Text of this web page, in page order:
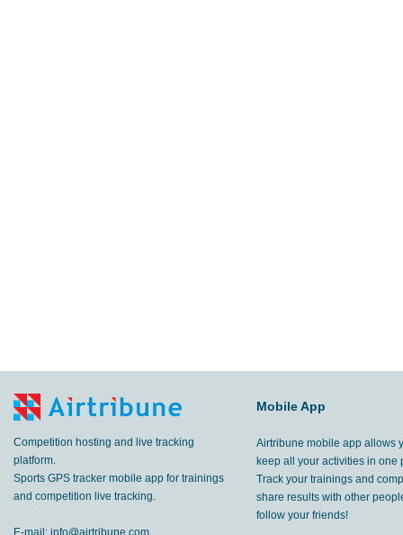
Competition hosting and live tracking
platform.
Sports GPS tracker mobile app for trainings
and competition live tracking.
E-mail: info@airtribune.com
Mobile App
Airtribune mobile app allows
keep all your activities in one
Track your trainings and
share results with other
follow your friends!